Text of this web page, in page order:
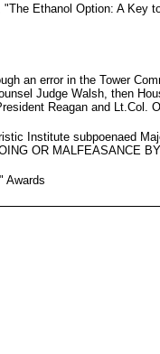
"The Ethanol Option: A Key
an error in the Tower
Judge Walsh, then
Reagan and Lt.Col.
Institute subpoenaed
OR MALFEASANCE
Awards